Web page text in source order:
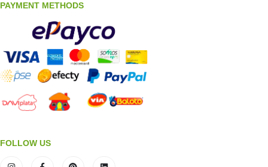
PAYMENT METHODS
FOLLOW US